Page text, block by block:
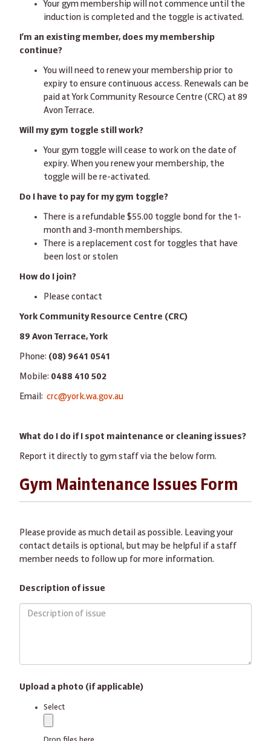
Your gym membership will not commence until the
induction is completed and the toggle is activated.
I’m an existing member, does my membership
continue?
You will need to renew your membership prior to
expiry to ensure continuous access. Renewals can be
paid at York Community Resource Centre (CRC) at 89
Avon Terrace.
Will my gym toggle still work?
Your gym toggle will cease to work on the date of
expiry. When you renew your membership, the
toggle will be re-activated.
Do I have to pay for my gym toggle?
There is a refundable $55.00 toggle bond for the 1-
month and 3-month memberships.
There is a replacement cost for toggles that have
been lost or stolen
How do I join?
Please contact
York Community Resource Centre (CRC)
89 Avon Terrace, York
Phone: (08) 9641 0541
Mobile: 0488 410 502
Email: crc@york.wa.gov.au
What do I do if I spot maintenance or cleaning issues?
Report it directly to gym staff via the below form.
Gym Maintenance Issues Form
Please provide as much detail as possible. Leaving your
contact details is optional, but may be helpful if a staff
member needs to follow up for more information.
Description of issue
Upload a photo (if applicable)
Selectlabel